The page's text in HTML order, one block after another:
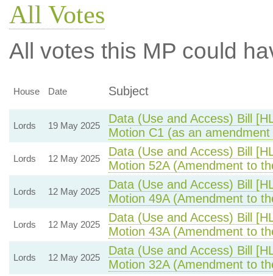
All Votes
All votes this MP could
House Date Subject
Lords 19 May 2025
Data (Use and Access) Bill
Motion C1 (as an
Lords 12 May 2025
Data (Use and Access) Bill
Motion 52A (Amendment to
Lords 12 May 2025
Data (Use and Access) Bill
Motion 49A (Amendment to
Lords 12 May 2025
Data (Use and Access) Bill
Motion 43A (Amendment to
Lords 12 May 2025
Data (Use and Access) Bill
Motion 32A (Amendment to